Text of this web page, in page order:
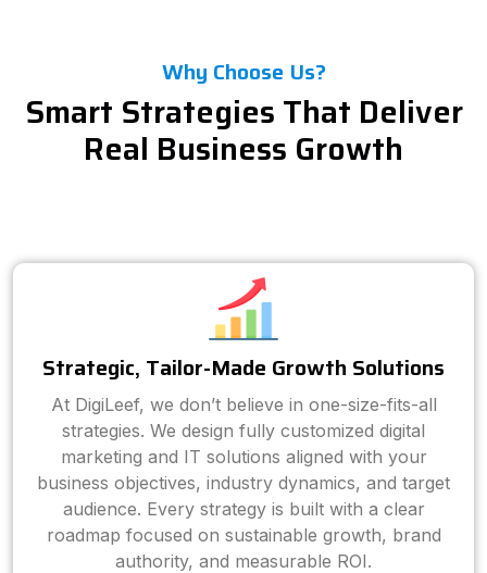
Why Choose Us?
Smart Strategies That Deliver
Real Business Growth
Strategic, Tailor-Made Growth Solutions
At DigiLeef, we don’t believe in one-size-fits-all
strategies. We design fully customized digital
marketing and IT solutions aligned with your
business objectives, industry dynamics, and target
audience. Every strategy is built with a clear
roadmap focused on sustainable growth, brand
authority, and measurable ROI.